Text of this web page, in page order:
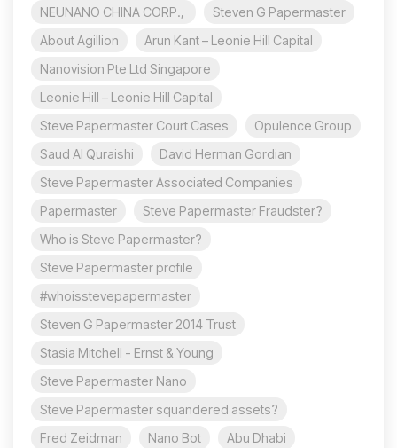
NEUNANO CHINA CORP.,
Steven G Papermaster
About Agillion
Arun Kant – Leonie Hill Capital
Nanovision Pte Ltd Singapore
Leonie Hill – Leonie Hill Capital
Steve Papermaster Court Cases
Opulence Group
Saud Al Quraishi
David Herman Gordian
Steve Papermaster Associated Companies
Papermaster
Steve Papermaster Fraudster?
Who is Steve Papermaster?
Steve Papermaster profile
#whoisstevepapermaster
Steven G Papermaster 2014 Trust
Stasia Mitchell - Ernst & Young
Steve Papermaster Nano
Steve Papermaster squandered assets?
Fred Zeidman
Nano Bot Abu Dhabi